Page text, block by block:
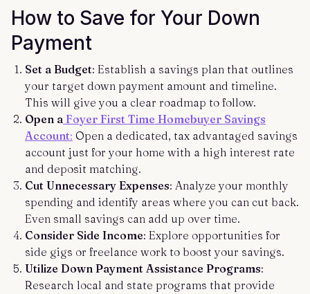
How to Save for Your Down
Payment
Set a Budget: Establish a savings plan that outlines
your target down payment amount and timeline.
This will give you a clear roadmap to follow.
Open a Foyer First Time Homebuyer Savings
Account: Open a dedicated, tax advantaged savings
account just for your home with a high interest rate
and deposit matching.
Cut Unnecessary Expenses: Analyze your monthly
spending and identify areas where you can cut back.
Even small savings can add up over time.
Consider Side Income: Explore opportunities for
side gigs or freelance work to boost your savings.
Utilize Down Payment Assistance Programs:
Research local and state programs that provide